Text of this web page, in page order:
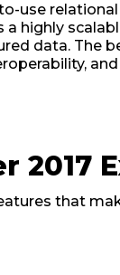
to-use
highly
data. The
2017
that